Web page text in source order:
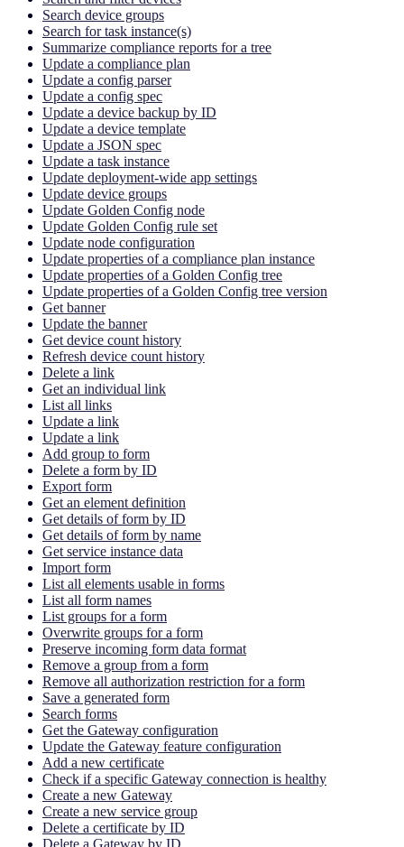
Search device groups
Search for task instance(s)
Summarize compliance reports for a tree
Update a compliance plan
Update a config parser
Update a config spec
Update a device backup by ID
Update a device template
Update a JSON spec
Update a task instance
Update deployment-wide app settings
Update device groups
Update Golden Config node
Update Golden Config rule set
Update node configuration
Update properties of a compliance plan instance
Update properties of a Golden Config tree
Update properties of a Golden Config tree version
Get banner
Update the banner
Get device count history
Refresh device count history
Delete a link
Get an individual link
List all links
Update a link
Update a link
Add group to form
Delete a form by ID
Export form
Get an element definition
Get details of form by ID
Get details of form by name
Get service instance data
Import form
List all elements usable in forms
List all form names
List groups for a form
Overwrite groups for a form
Preserve incoming form data format
Remove a group from a form
Remove all authorization restriction for a form
Save a generated form
Search forms
Get the Gateway configuration
Update the Gateway feature configuration
Add a new certificate
Check if a specific Gateway connection is healthy
Create a new Gateway
Create a new service group
Delete a certificate by ID